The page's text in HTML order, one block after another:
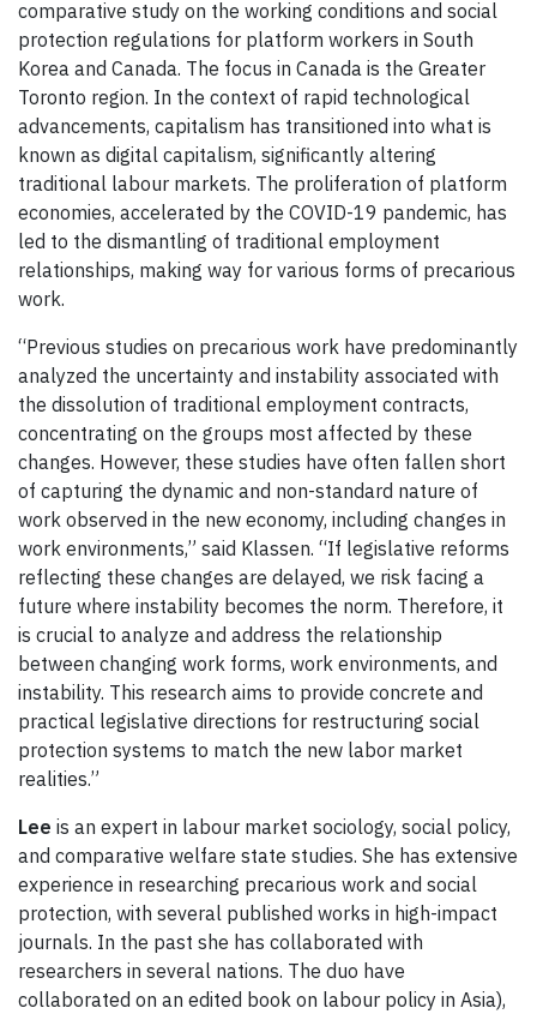
comparative study on the working conditions and social
protection regulations for platform workers in South
Korea and Canada. The focus in Canada is the Greater
Toronto region. In the context of rapid technological
advancements, capitalism has transitioned into what is
known as digital capitalism, significantly altering
traditional labour markets. The proliferation of platform
economies, accelerated by the COVID-19 pandemic, has
led to the dismantling of traditional employment
relationships, making way for various forms of precarious
work.
“Previous studies on precarious work have predominantly
analyzed the uncertainty and instability associated with
the dissolution of traditional employment contracts,
concentrating on the groups most affected by these
changes. However, these studies have often fallen short
of capturing the dynamic and non-standard nature of
work observed in the new economy, including changes in
work environments,” said Klassen. “If legislative reforms
reflecting these changes are delayed, we risk facing a
future where instability becomes the norm. Therefore, it
is crucial to analyze and address the relationship
between changing work forms, work environments, and
instability. This research aims to provide concrete and
practical legislative directions for restructuring social
protection systems to match the new labor market
realities.”
Lee is an expert in labour market sociology, social policy,
and comparative welfare state studies. She has extensive
experience in researching precarious work and social
protection, with several published works in high-impact
journals. In the past she has collaborated with
researchers in several nations. The duo have
collaborated on an edited book on labour policy in Asia),